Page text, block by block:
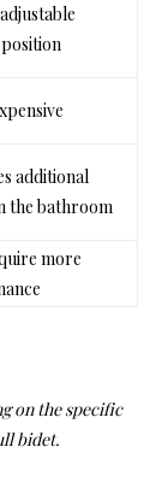
additional
the bathroom
more
on the specific
bidet.